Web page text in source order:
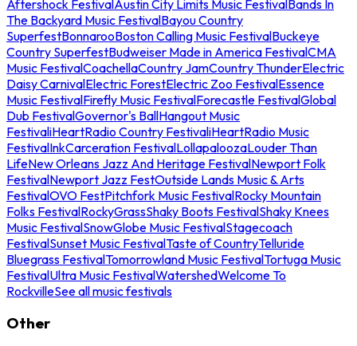
Aftershock FestivalAustin City Limits Music FestivalBands In
The Backyard Music FestivalBayou Country
SuperfestBonnarooBoston Calling Music FestivalBuckeye
Country SuperfestBudweiser Made in America FestivalCMA
Music FestivalCoachellaCountry JamCountry ThunderElectric
Daisy CarnivalElectric ForestElectric Zoo FestivalEssence
Music FestivalFirefly Music FestivalForecastle FestivalGlobal
Dub FestivalGovernor's BallHangout Music
FestivaliHeartRadio Country FestivaliHeartRadio Music
FestivalInkCarceration FestivalLollapaloozaLouder Than
LifeNew Orleans Jazz And Heritage FestivalNewport Folk
FestivalNewport Jazz FestOutside Lands Music & Arts
FestivalOVO FestPitchfork Music FestivalRocky Mountain
Folks FestivalRockyGrassShaky Boots FestivalShaky Knees
Music FestivalSnowGlobe Music FestivalStagecoach
FestivalSunset Music FestivalTaste of CountryTelluride
Bluegrass FestivalTomorrowland Music FestivalTortuga Music
FestivalUltra Music FestivalWatershedWelcome To
RockvilleSee all music festivals
Other